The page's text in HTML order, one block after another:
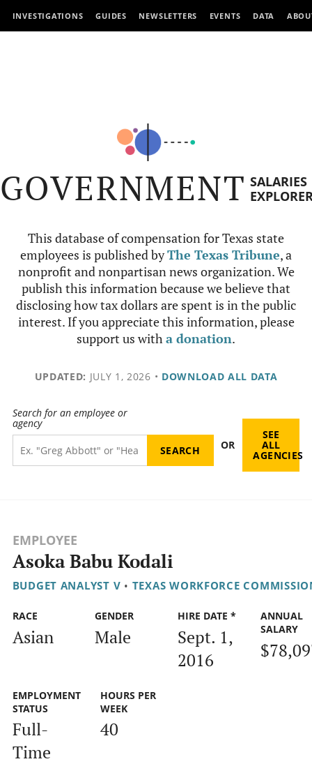
INVESTIGATIONS GUIDES NEWSLETTERS EVENTS DATA
GOVERNMENT SALARIES
This database of compensation for Texas state
employees is published byThe Texas Tribune, a
nonprofit and nonpartisan news organization. We
publish this information because we believe that
disclosing how tax dollars are spent is in the public
interest. If you appreciate this information, please
support us witha donation.
UPDATED: JULY 1, 2026 • DOWNLOAD ALL DATA
Search for an employee or
agency
OR
SEE
ALL
AGENCIES
EMPLOYEE
Asoka Babu Kodali
BUDGET ANALYST V • TEXAS WORKFORCE
RACE
Asian
GENDER
Male
HIRE DATE *
Sept. 1,
2016
ANNUAL
SALARY
EMPLOYMENT
STATUS
Full-
Time
HOURS PER
WEEK
40